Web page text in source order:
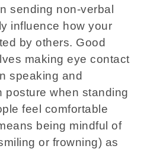
sending non-verbal
influence how your
by others. Good
making eye contact
speaking and
posture when standing
feel comfortable
being mindful of
or frowning) as